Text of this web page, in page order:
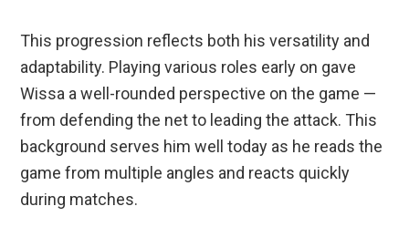
This progression reflects both his versatility and
adaptability. Playing various roles early on gave
Wissa a well-rounded perspective on the game —
from defending the net to leading the attack. This
background serves him well today as he reads the
game from multiple angles and reacts quickly
during matches.